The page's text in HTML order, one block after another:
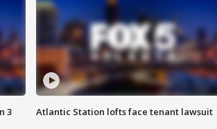
3
Atlantic Station lofts face tenant lawsuit